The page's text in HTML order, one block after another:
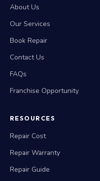
About Us
Our Services
Book Repair
Contact Us
FAQs
Franchise Opportunity
RESOURCES
Repair Cost
Repair Warranty
Repair Guide